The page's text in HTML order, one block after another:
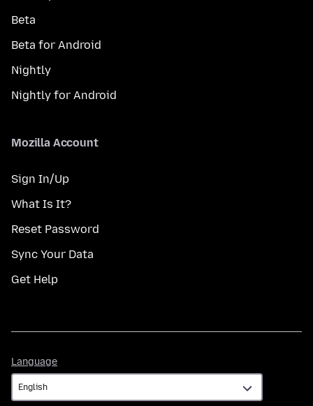
Beta
Beta for Android
Nightly
Nightly for Android
Mozilla Account
Sign In/Up
What Is It?
Reset Password
Sync Your Data
Get Help
Language